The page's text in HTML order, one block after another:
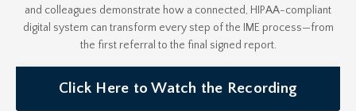
and colleagues demonstrate how a connected, HIPAA-compliant
digital system can transform every step of the IME process—from
the first referral to the final signed report.
Click Here to Watch the Recording